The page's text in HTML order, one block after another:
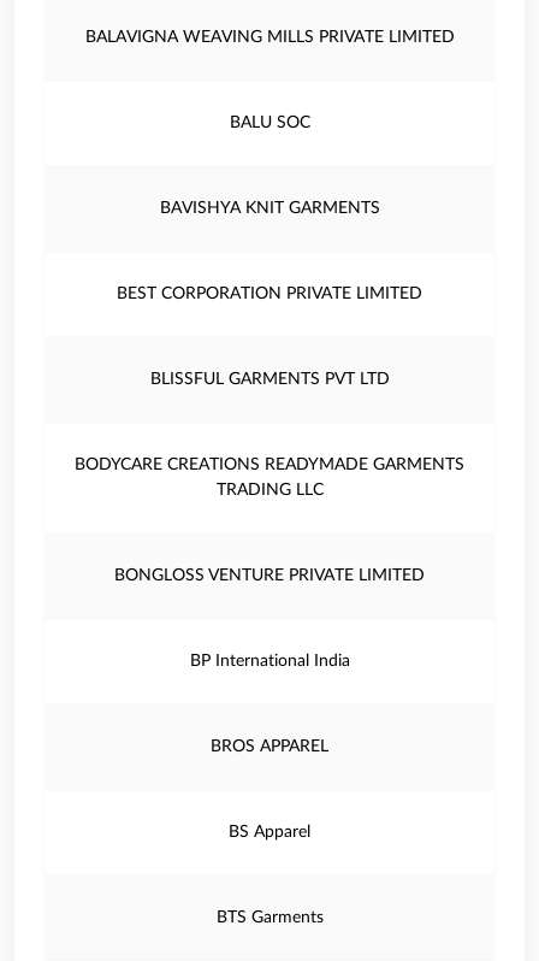
BALAVIGNA WEAVING MILLS PRIVATE LIMITED
BALU SOC
BAVISHYA KNIT GARMENTS
BEST CORPORATION PRIVATE LIMITED
BLISSFUL GARMENTS PVT LTD
BODYCARE CREATIONS READYMADE GARMENTS
TRADING LLC
BONGLOSS VENTURE PRIVATE LIMITED
BP International India
BROS APPAREL
BS Apparel
BTS Garments